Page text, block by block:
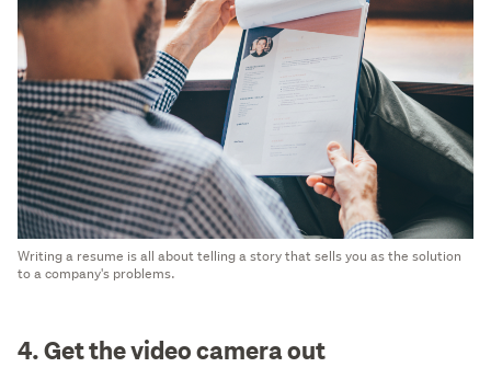
Writing a resume is all about telling a story that sells you as the solution
to a company's problems.
4. Get the video camera out